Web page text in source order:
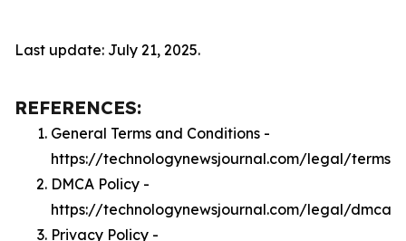
Last update: July 21, 2025.
REFERENCES:
General Terms and Conditions -
https://technologynewsjournal.com/legal/terms
DMCA Policy -
https://technologynewsjournal.com/legal/dmca
Privacy Policy -